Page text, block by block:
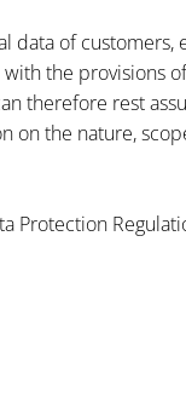
of
the provisions
therefore rest
the nature,
Protection